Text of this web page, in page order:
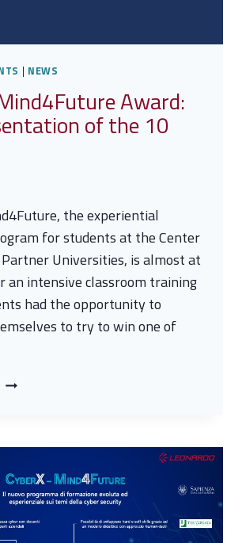
| NEWS
Award:
of the 10
the experiential
for students at the Center
Universities, is almost at
an intensive classroom training
had the opportunity to
to try to win one of
CYBERX
OF
THE
10